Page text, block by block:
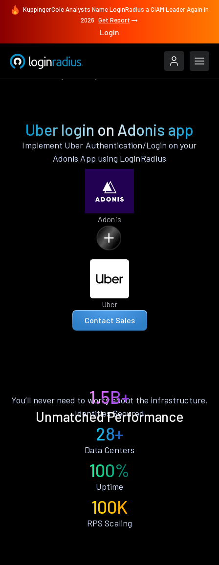
KuppingerCole Analysts Name LoginRadius a CIAM Leader Again in
2026 Get Report
Login
Uber login on Adonis app
Implement Uber Authentication/Login on your
Adonis App using LoginRadius
Adonis
Uber
Contact Sales
Unmatched Performance
You’ll never need to worry about the infrastructure.
1.5B+
Identities Secured
28+
Data Centers
100%
Uptime
100K
RPS Scaling